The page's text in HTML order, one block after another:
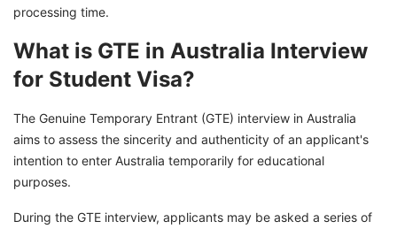
processing time.
What is GTE in Australia Interview
for Student Visa?
The Genuine Temporary Entrant (GTE) interview in Australia
aims to assess the sincerity and authenticity of an applicant's
intention to enter Australia temporarily for educational
purposes.
During the GTE interview, applicants may be asked a series of